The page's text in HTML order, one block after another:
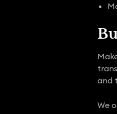
and
We